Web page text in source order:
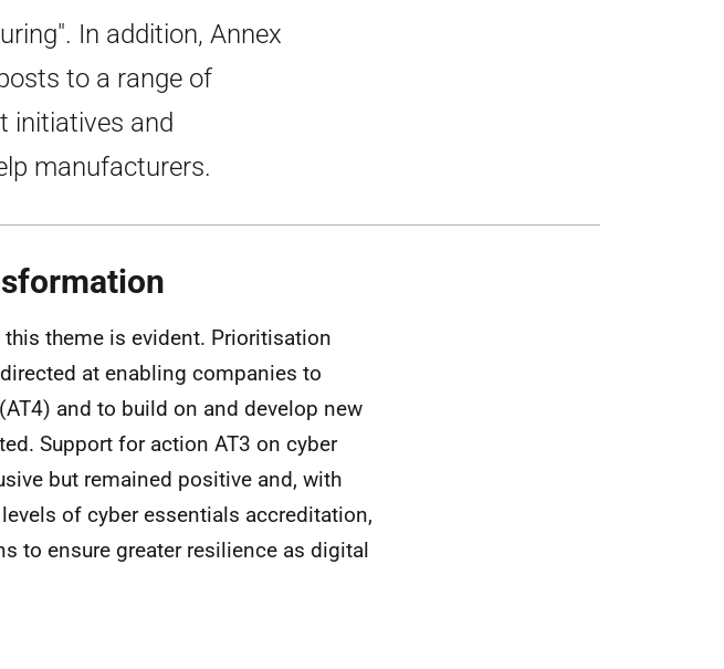
In addition, Annex
to a range of
initiatives and
manufacturers.
theme is evident. Prioritisation
at enabling companies to
and to build on and develop new
Support for action AT3 on cyber
but remained positive and, with
of cyber essentials accreditation,
to ensure greater resilience as digital